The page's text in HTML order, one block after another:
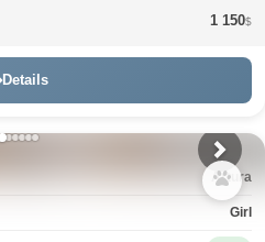
1 150$
Details
Arturа
Girl